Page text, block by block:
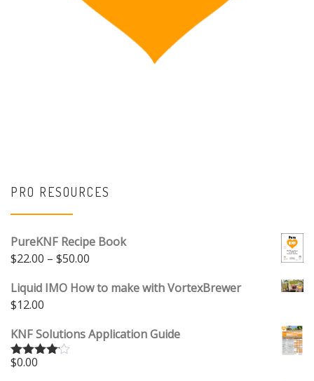
PRO RESOURCES
PureKNF Recipe Book
$22.00 – $50.00
Liquid IMO How to make with VortexBrewer
$12.00
KNF Solutions Application Guide
Rated
$0.00